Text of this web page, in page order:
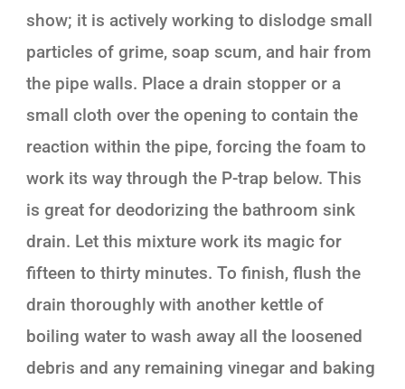
show; it is actively working to dislodge small
particles of grime, soap scum, and hair from
the pipe walls. Place a drain stopper or a
small cloth over the opening to contain the
reaction within the pipe, forcing the foam to
work its way through the P-trap below. This
is great for deodorizing the bathroom sink
drain. Let this mixture work its magic for
fifteen to thirty minutes. To finish, flush the
drain thoroughly with another kettle of
boiling water to wash away all the loosened
debris and any remaining vinegar and baking